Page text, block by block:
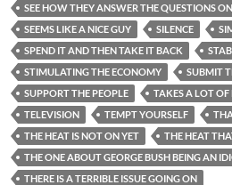
SEE HOW THEY ANSWER THE QUESTIONS
SEEMS LIKE A NICE GUY
SILENCE
SPEND IT AND THEN TAKE IT BACK
STIMULATING THE ECONOMY
SUBMIT
SUPPORT THE PEOPLE
TAKES A LOT
TELEVISION
TEMPT YOURSELF
THE HEAT IS NOT ON YET
THE HEAT
THE ONE ABOUT GEORGE BUSH BEING AN
THERE IS A TERRIBLE ISSUE GOING ON